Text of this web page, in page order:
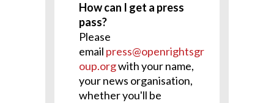
How can I get a press
pass?
Please
email press@openrightsgr
oup.orgwith your name,
your news organisation,
whether you'll be